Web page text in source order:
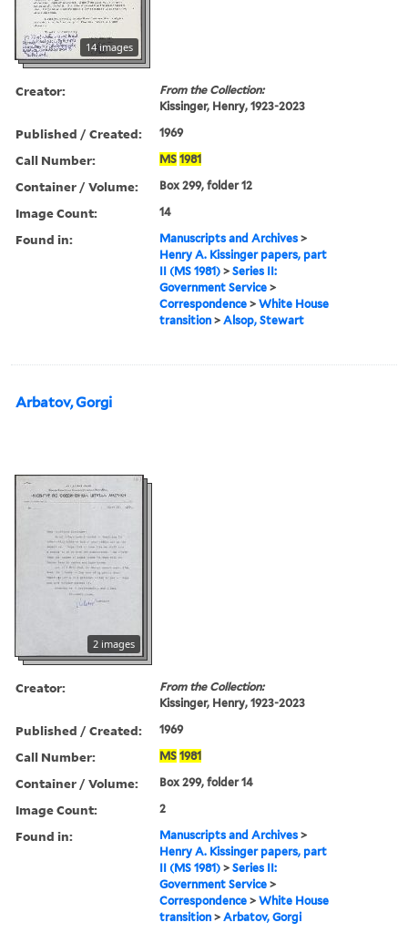
14 images
Creator:
From the Collection:
Kissinger, Henry, 1923-2023
Published / Created: 1969
Call Number: MS 1981
Container / Volume: Box 299, folder 12
Image Count: 14
Found in: Manuscripts and Archives >
Henry A. Kissinger papers, part
II (MS 1981) >Series II:
Government Service >
Correspondence >White House
transition >Alsop, Stewart
Arbatov, Gorgi
2 images
Creator:
From the Collection:
Kissinger, Henry, 1923-2023
Published / Created: 1969
Call Number: MS 1981
Container / Volume: Box 299, folder 14
Image Count: 2
Found in: Manuscripts and Archives >
Henry A. Kissinger papers, part
II (MS 1981) >Series II:
Government Service >
Correspondence >White House
transition >Arbatov, Gorgi